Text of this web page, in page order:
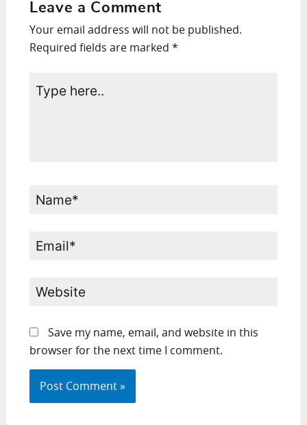
Leave a Comment
Your email address will not be published.
Required fields are marked *
here..
Name*
Email*
Website
Save my name, email, and website in this
browser for the next time I comment.